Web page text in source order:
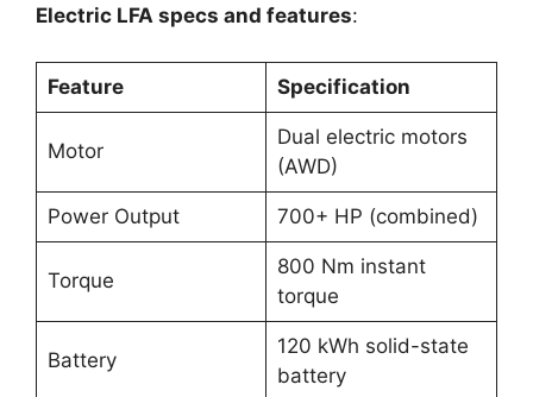
Electric LFA specs and features:
Feature Specification
Motor
Dual electric motors
(AWD)
Power Output 700+ HP (combined)
Torque
800 Nm instant
torque
Battery
120 kWh solid-state
battery